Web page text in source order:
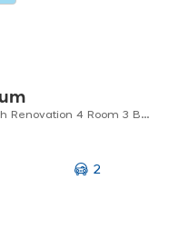
Laman Tasik Condo Fully Furnish With Renovation 4 Room 3 Bath 2 Parking
2